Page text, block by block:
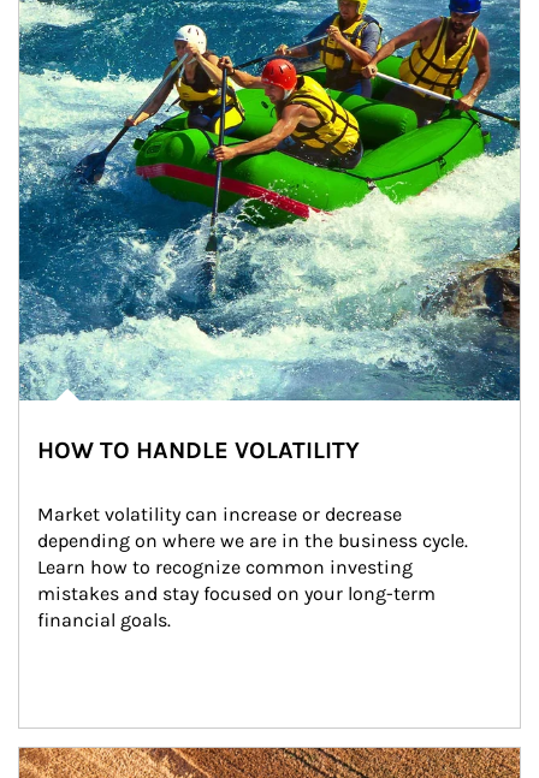
HOW TO HANDLE VOLATILITY
Market volatility can increase or decrease
depending on where we are in the business cycle.
Learn how to recognize common investing
mistakes and stay focused on your long-term
financial goals.
Article Image